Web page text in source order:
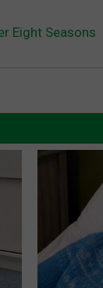
Eight Seasons